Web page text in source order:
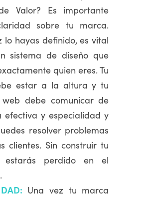
Valor? Es importante
sobre tu marca.
lo hayas definido, es vital
sistema de diseño que
quien eres. Tu
estar a la altura y tu
debe comunicar de
efectiva y especialidad y
resolver problemas
clientes. Sin construir tu
estarás perdido en el
Una vez tu marca